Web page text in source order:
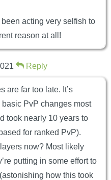
acting very selfish to
reason at all!
Reply
are far too late. It’s
PvP changes most
took nearly 10 years to
for ranked PvP).
now? Most likely
putting in some effort to
how this took